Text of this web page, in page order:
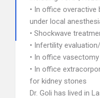
• In office overactive
under local
• Shockwave
• Infertility
• In office
• In office
for kidney stones
Dr. Goli has lived in